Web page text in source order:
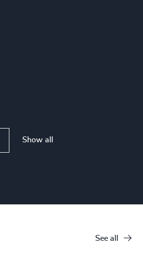
Show all
See all